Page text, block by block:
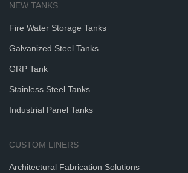
NEW TANKS
Fire Water Storage Tanks
Galvanized Steel Tanks
GRP Tank
Stainless Steel Tanks
Industrial Panel Tanks
CUSTOM LINERS
Architectural Fabrication Solutions